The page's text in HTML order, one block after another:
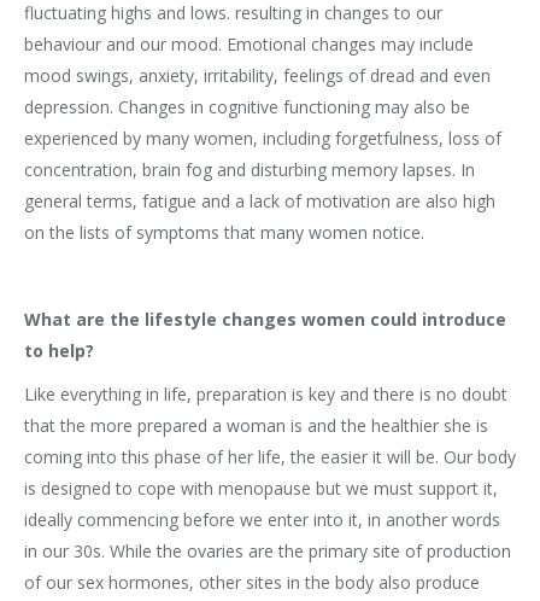
fluctuating highs and lows. resulting in changes to our
behaviour and our mood. Emotional changes may include
mood swings, anxiety, irritability, feelings of dread and even
depression. Changes in cognitive functioning may also be
experienced by many women, including forgetfulness, loss of
concentration, brain fog and disturbing memory lapses. In
general terms, fatigue and a lack of motivation are also high
on the lists of symptoms that many women notice.
What are the lifestyle changes women could introduce
to help?
Like everything in life, preparation is key and there is no doubt
that the more prepared a woman is and the healthier she is
coming into this phase of her life, the easier it will be. Our body
is designed to cope with menopause but we must support it,
ideally commencing before we enter into it, in another words
in our 30s. While the ovaries are the primary site of production
of our sex hormones, other sites in the body also produce